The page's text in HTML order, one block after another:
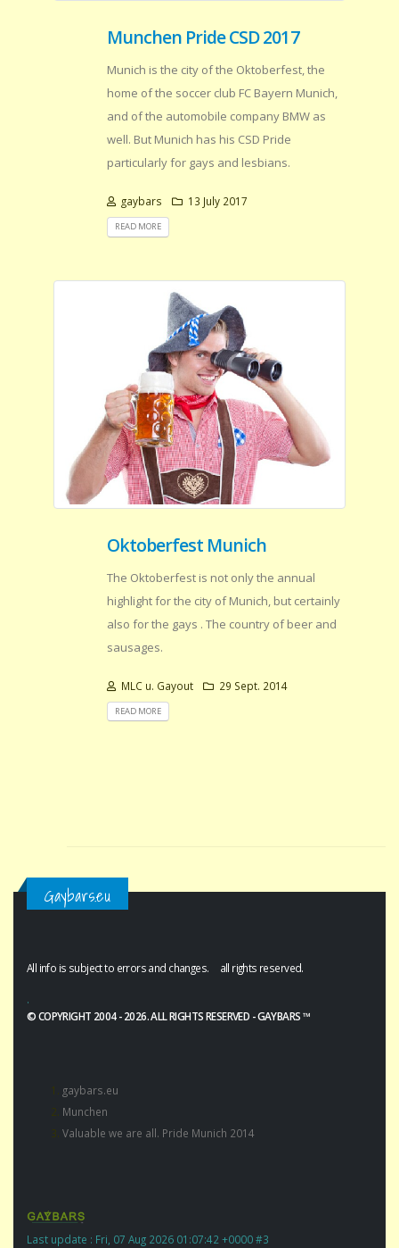
Munchen Pride CSD 2017
Munich is the city of the Oktoberfest, the
home of the soccer club FC Bayern Munich,
and of the automobile company BMW as
well. But Munich has his CSD Pride
particularly for gays and lesbians.
gaybars 13 July 2017
READ MORE
Oktoberfest Munich
The Oktoberfest is not only the annual
highlight for the city of Munich, but certainly
also for the gays . The country of beer and
sausages.
MLC u. Gayout 29 Sept. 2014
READ MORE
Gaybars.eu
All info is subject to errors and changes. all rights reserved.
.
© COPYRIGHT 2004 - 2026. ALL RIGHTS RESERVED - GAYBARS ™
gaybars.eu
Munchen
Valuable we are all. Pride Munich 2014
Last update : Fri, 07 Aug 2026 01:07:42 +0000 #3